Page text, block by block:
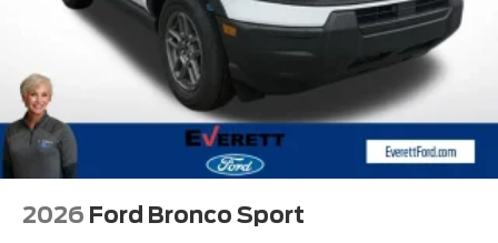
2026 Ford Bronco Sport